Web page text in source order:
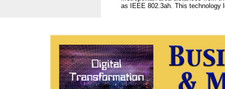
as IEEE 802.3ah. This technology